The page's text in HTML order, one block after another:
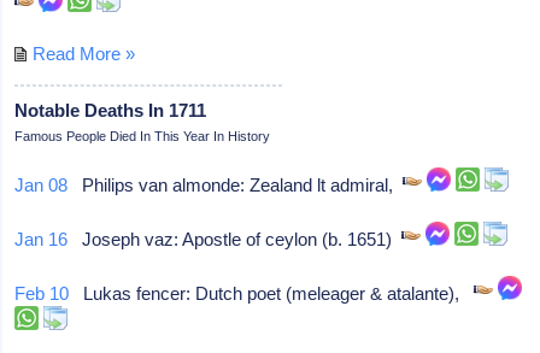
Read More »
Notable Deaths In 1711
Famous People Died In This Year In History
Jan 08 Philips van almonde: Zealand lt admiral,
Jan 16 Joseph vaz: Apostle of ceylon (b. 1651)
Feb 10 Lukas fencer: Dutch poet (meleager & atalante),